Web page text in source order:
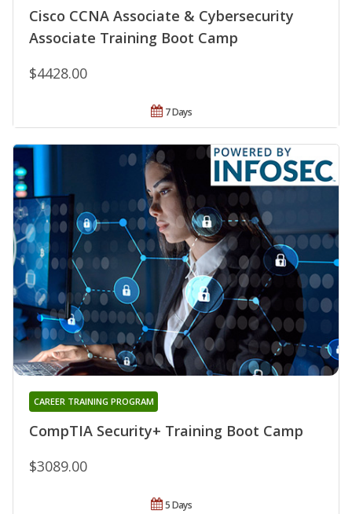
Cisco CCNA Associate & Cybersecurity
Associate Training Boot Camp
$4428.00
7 Days
CompTIA Security+ Training Boot Camp
CAREER TRAINING PROGRAM
$3089.00
5 Days